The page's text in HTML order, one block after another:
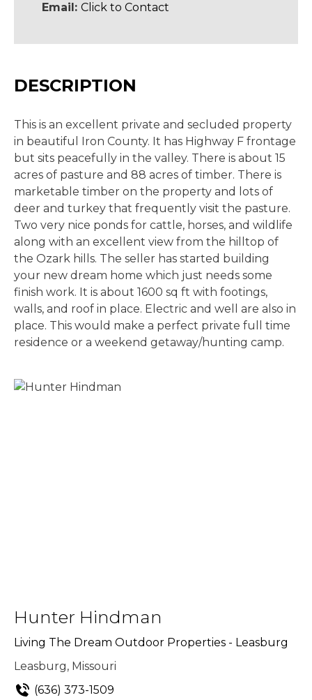
Email: Click to Contact
DESCRIPTION
This is an excellent private and secluded property
in beautiful Iron County. It has Highway F frontage
but sits peacefully in the valley. There is about 15
acres of pasture and 88 acres of timber. There is
marketable timber on the property and lots of
deer and turkey that frequently visit the pasture.
Two very nice ponds for cattle, horses, and wildlife
along with an excellent view from the hilltop of
the Ozark hills. The seller has started building
your new dream home which just needs some
finish work. It is about 1600 sq ft with footings,
walls, and roof in place. Electric and well are also in
place. This would make a perfect private full time
residence or a weekend getaway/hunting camp.
Hunter Hindman
Living The Dream Outdoor Properties - Leasburg
Leasburg, Missouri
(636) 373-1509